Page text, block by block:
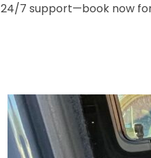
24/7 support—book now